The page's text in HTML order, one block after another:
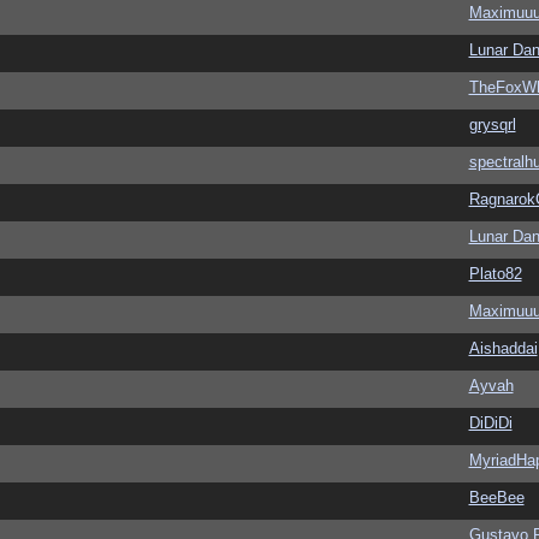
Lunar
grysqrl
Lunar
Plato82
Aishaddai
Ayvah
DiDiDi
BeeBee
Gustavo